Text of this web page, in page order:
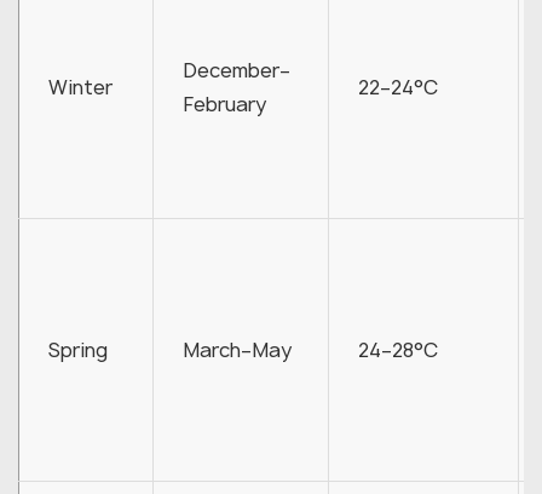
Winter
December–
February
22–24°C
Spring March–May 24–28°C